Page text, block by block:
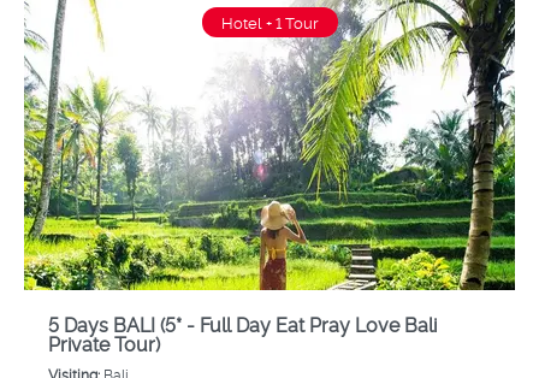
Hotel + 1 Tour
5 Days BALI (5* - Full Day Eat Pray Love Bali
Private Tour)
Visiting: Bali